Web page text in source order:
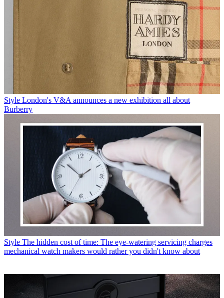
Style London's V&A announces a new exhibition all about
Burberry
Style The hidden cost of time: The eye-watering servicing charges
mechanical watch makers would rather you didn't know about